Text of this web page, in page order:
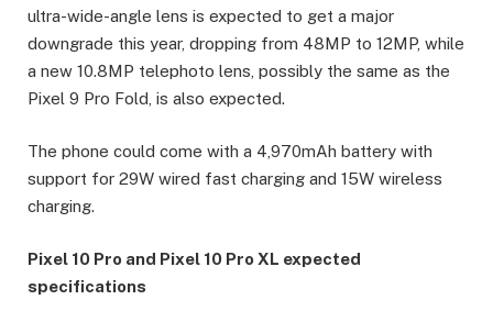
ultra-wide-angle lens is expected to get a major
downgrade this year, dropping from 48MP to 12MP, while
a new 10.8MP telephoto lens, possibly the same as the
Pixel 9 Pro Fold, is also expected.
The phone could come with a 4,970mAh battery with
support for 29W wired fast charging and 15W wireless
charging.
Pixel 10 Pro and Pixel 10 Pro XL expected
specifications